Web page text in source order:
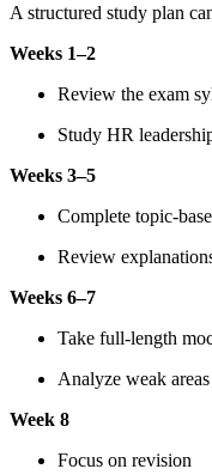
A structured study plan
Weeks 1–2
Review the exam
Study HR
Weeks 3–5
Complete topic-
Review
Weeks 6–7
Take full-length
Analyze weak areas
Week 8
Focus on revision